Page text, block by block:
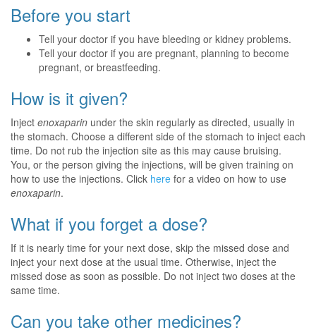
Before you start
Tell your doctor if you have bleeding or kidney problems.
Tell your doctor if you are pregnant, planning to become
pregnant, or breastfeeding.
How is it given?
Inject enoxaparin under the skin regularly as directed, usually in
the stomach. Choose a different side of the stomach to inject each
time. Do not rub the injection site as this may cause bruising.
You, or the person giving the injections, will be given training on
how to use the injections. Click here for a video on how to use
enoxaparin.
What if you forget a dose?
If it is nearly time for your next dose, skip the missed dose and
inject your next dose at the usual time. Otherwise, inject the
missed dose as soon as possible. Do not inject two doses at the
same time.
Can you take other medicines?